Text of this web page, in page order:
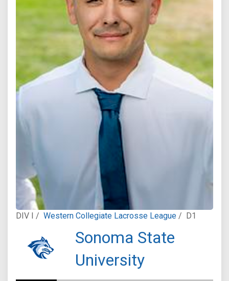
DIV I / Western Collegiate Lacrosse League / D1
Sonoma State
University